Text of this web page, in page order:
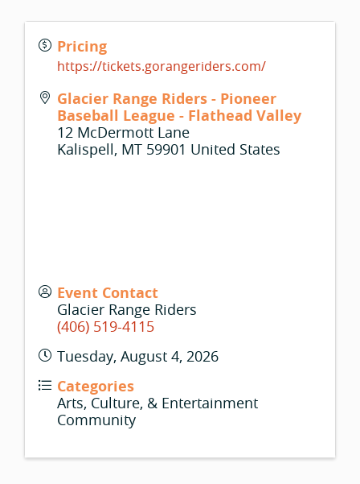
Pricing
https://tickets.gorangeriders.com/
Glacier Range Riders - Pioneer
Baseball League - Flathead Valley
12 McDermott Lane
Kalispell, MT 59901 United States
Event Contact
Glacier Range Riders
(406) 519-4115
Tuesday, August 4, 2026
Categories
Arts, Culture, & Entertainment
Community